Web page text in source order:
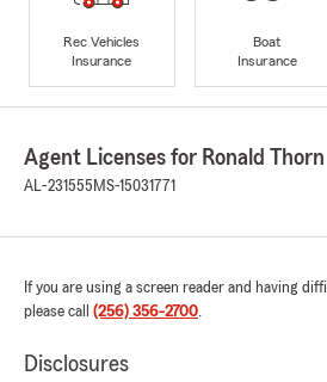
Rec Vehicles
Insurance
Boat
Insurance
Agent Licenses for Ronald Thorn
AL-231555 MS-15031771
If you are using a screen reader and having
please call (256) 356-2700.
Disclosures